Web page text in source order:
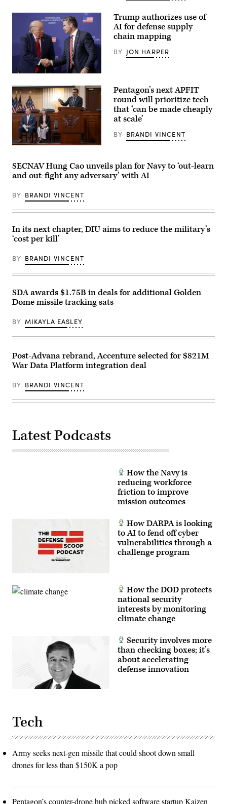
their
building
midtown
Manhattan,
from
86th
floor
deck
of
the
Empire
State
Building
on
April
30,
in
New
York
by
Gary
Hershorn/Getty
Donald
Trump
speaks
with
Secretary
of
War
Pete
Hegseth
at
Pennsylvania
Defense
and
at
Army
College
on
July
in
Pennsylvania.
by
Alex
Wong/Getty
Trump authorizes use of
AI for defense supply
chain mapping
BY JON HARPER
Pentagon
Emil
Michael
speaks
alongside
Rep.
Calvert
Rep.
Betty
McCollum
an
APFIT
in
Cannon
House
Office
on
July
2026.
Photo)
Pentagon’s next APFIT
round will prioritize tech
that ‘can be made cheaply
at scale’
BY BRANDI VINCENT
SECNAV Hung Cao unveils plan for Navy to ‘out-learn
and out-fight any adversary’ with AI
BY BRANDI VINCENT
In its next chapter, DIU aims to reduce the military’s
‘cost per kill’
BY BRANDI VINCENT
SDA awards $1.75B in deals for additional Golden
Dome missile tracking sats
BY MIKAYLA EASLEY
Post-Advana rebrand, Accenture selected for $821M
War Data Platform integration deal
BY BRANDI VINCENT
Latest Podcasts
How the Navy is
reducing workforce
friction to improve
mission outcomes
How DARPA is looking
to AI to fend off cyber
vulnerabilities through a
challenge program
How the DOD protects
national security
interests by monitoring
climate change
Security involves more
than checking boxes; it’s
about accelerating
defense innovation
Tech
Army seeks next-gen missile that could shoot down small
drones for less than $150K a pop
Pentagon’s counter-drone hub picked software startup Kaizen